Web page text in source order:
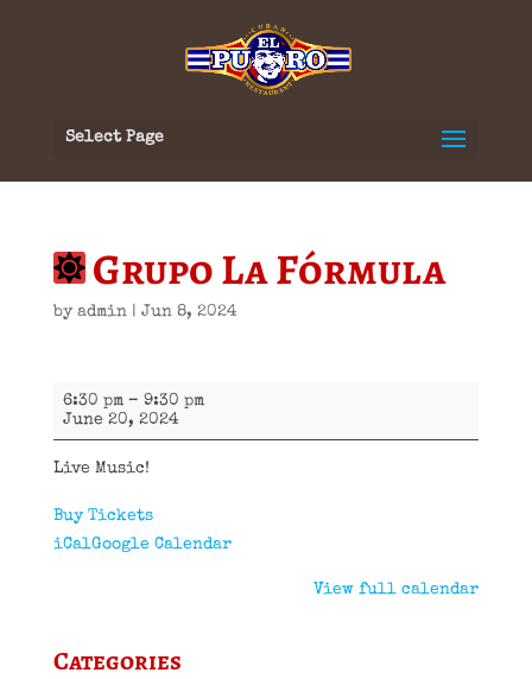
Select Page
Grupo La Fórmula
by admin| Jun 8, 2024
Grupo
La
Fórmula
6:30 pm – 9:30 pm
June 20, 2024
Live Music!
Buy Tickets
iCalGoogle Calendar
View full calendar
Categories